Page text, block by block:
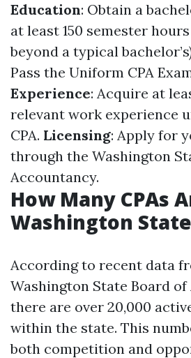
Education: Obtain a
at least 150 semester
beyond a typical
Pass the Uniform CPA
Experience: Acquire at
relevant work experience
CPA. Licensing: Apply for
through the Washington
Accountancy.
How Many CPAs
Washington
According to recent data
Washington State Board
there are over 20,000
within the state. This
both competition and